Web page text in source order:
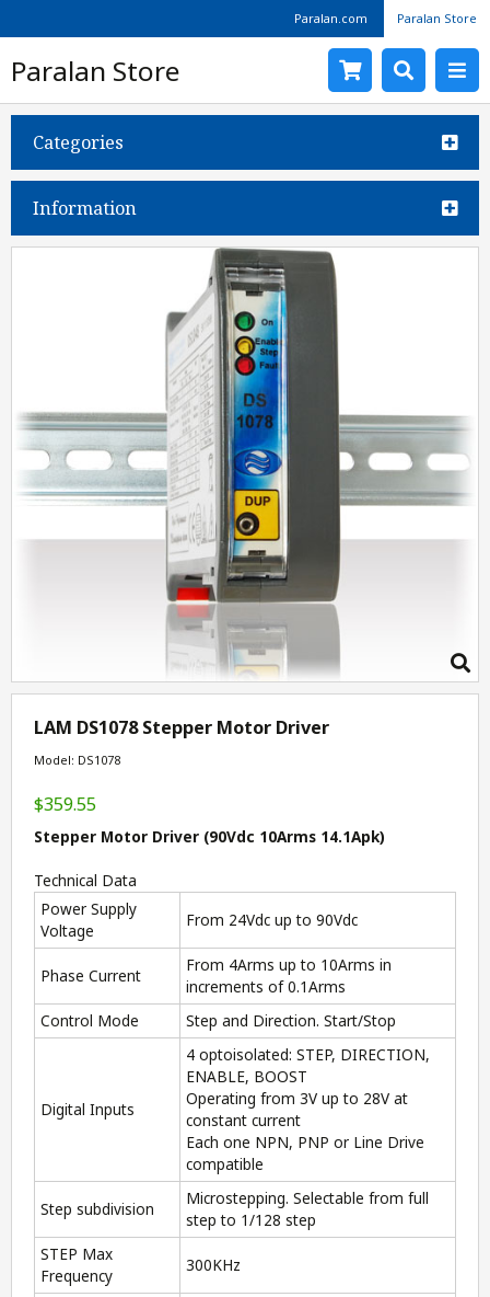
Paralan.com Paralan Store
Paralan Store
Categories
Information
LAM DS1078 Stepper Motor Driver
Model: DS1078
$359.55
Stepper Motor Driver (90Vdc 10Arms 14.1Apk)
Technical Data
Power Supply
Voltage
From 24Vdc up to 90Vdc
Phase Current
From 4Arms up to 10Arms in
increments of 0.1Arms
Control Mode
Step and Direction. Start/Stop
Digital Inputs
4 optoisolated: STEP, DIRECTION,
ENABLE, BOOST
Operating from 3V up to 28V at
constant current
Each one NPN, PNP or Line Drive
compatible
Step subdivision
Microstepping. Selectable from full
step to 1/128 step
STEP Max
Frequency
300KHz